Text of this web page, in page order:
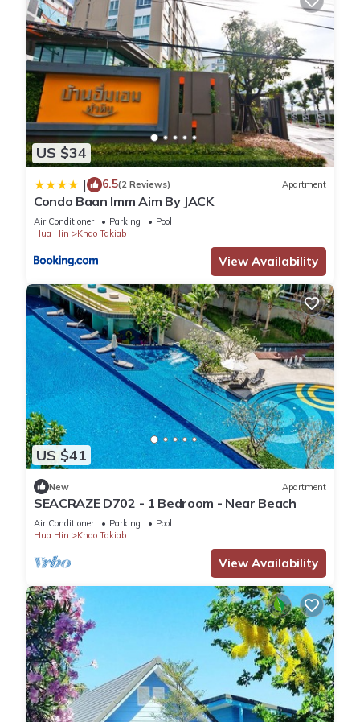
US $34
| 6.5(2 Reviews) Apartment
Condo Baan Imm Aim By JACK
Air Conditioner Parking
Pool
Hua Hin
Khao Takiab
View Availability
US $41
New Apartment
SEACRAZE D702 - 1 Bedroom - Near Beach
Air Conditioner Parking
Pool
Hua Hin
Khao Takiab
View Availability